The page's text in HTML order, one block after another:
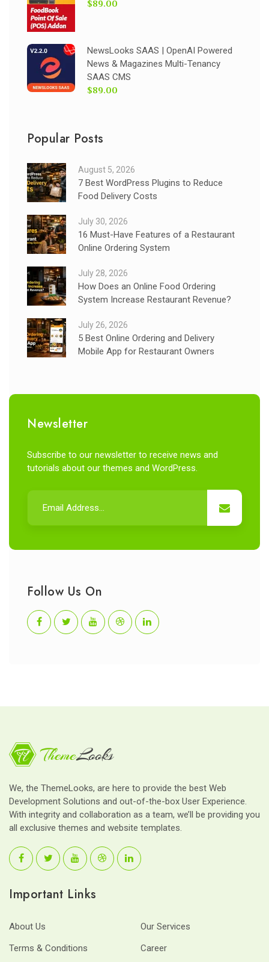
$89.00
NewsLooks SAAS | OpenAI Powered
News & Magazines Multi-Tenancy
SAAS CMS
$89.00
Popular Posts
August 5, 2026
7 Best WordPress Plugins to Reduce
Food Delivery Costs
July 30, 2026
16 Must-Have Features of a Restaurant
Online Ordering System
July 28, 2026
How Does an Online Food Ordering
System Increase Restaurant Revenue?
July 26, 2026
5 Best Online Ordering and Delivery
Mobile App for Restaurant Owners
Newsletter
Subscribe to our newsletter to receive news and
tutorials about our themes and WordPress.
Follow Us On
We, the ThemeLooks, are here to provide the best Web
Development Solutions and out-of-the-box User Experience.
With integrity and collaboration as a team, we’ll be providing you
all exclusive themes and website templates.
Important Links
About Us
Our Services
Terms & Conditions
Career